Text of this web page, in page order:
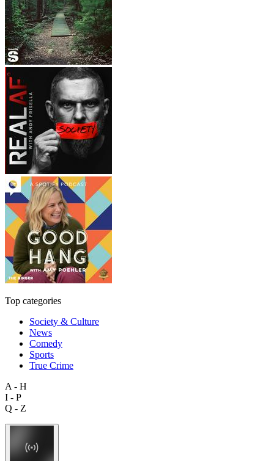
Top categories
Society & Culture
News
Comedy
Sports
True Crime
A - H
I - P
Q - Z